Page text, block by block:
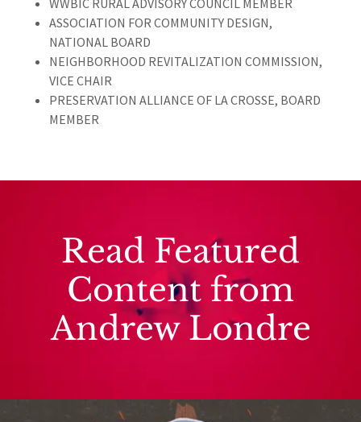
ASSOCIATION FOR COMMUNITY DESIGN,
NATIONAL BOARD
NEIGHBORHOOD REVITALIZATION COMMISSION,
VICE CHAIR
PRESERVATION ALLIANCE OF LA CROSSE, BOARD
MEMBER
Read Featured
Content from
Andrew Londre